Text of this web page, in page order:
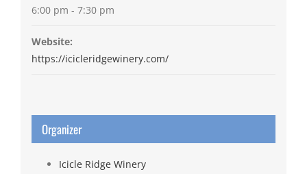
6:00 pm - 7:30 pm
Website:
https://icicleridgewinery.com/
Organizer
Icicle Ridge Winery